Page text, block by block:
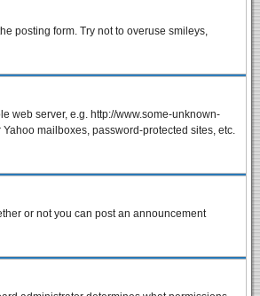
posting form. Try not to overuse smileys,
web server, e.g. http://www.some-unknown-
mailboxes, password-protected sites, etc.
or not you can post an announcement